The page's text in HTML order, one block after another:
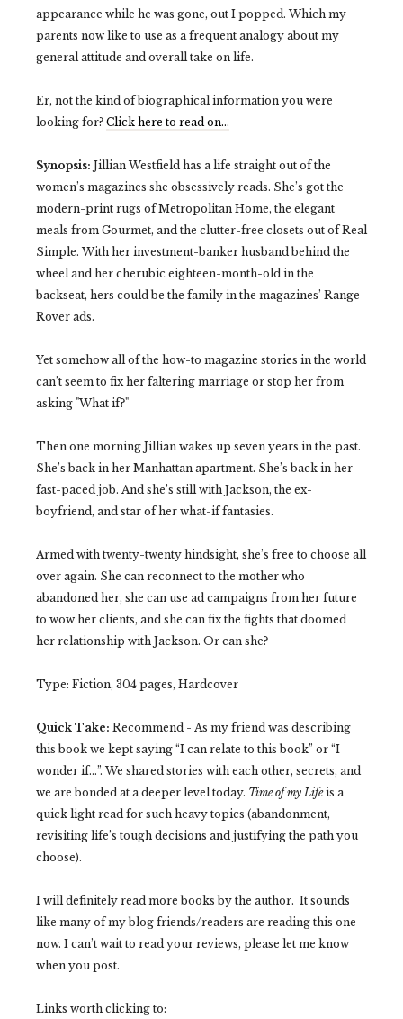
appearance while he was gone, out I popped. Which my
parents now like to use as a frequent analogy about my
general attitude and overall take on life.
Er, not the kind of biographical information you were
looking for? Click here to read on…
Synopsis: Jillian Westfield has a life straight out of the
women’s magazines she obsessively reads. She’s got the
modern-print rugs of Metropolitan Home, the elegant
meals from Gourmet, and the clutter-free closets out of Real
Simple. With her investment-banker husband behind the
wheel and her cherubic eighteen-month-old in the
backseat, hers could be the family in the magazines’ Range
Rover ads.
Yet somehow all of the how-to magazine stories in the world
can’t seem to fix her faltering marriage or stop her from
asking "What if?"
Then one morning Jillian wakes up seven years in the past.
She’s back in her Manhattan apartment. She’s back in her
fast-paced job. And she’s still with Jackson, the ex-
boyfriend, and star of her what-if fantasies.
Armed with twenty-twenty hindsight, she’s free to choose all
over again. She can reconnect to the mother who
abandoned her, she can use ad campaigns from her future
to wow her clients, and she can fix the fights that doomed
her relationship with Jackson. Or can she?
Type: Fiction, 304 pages, Hardcover
Quick Take: Recommend - As my friend was describing
this book we kept saying “I can relate to this book” or “I
wonder if…”. We shared stories with each other, secrets, and
we are bonded at a deeper level today. Time of my Lifeis a
quick light read for such heavy topics (abandonment,
revisiting life’s tough decisions and justifying the path you
choose).
I will definitely read more books by the author. It sounds
like many of my blog friends/readers are reading this one
now. I can’t wait to read your reviews, please let me know
when you post.
Links worth clicking to: